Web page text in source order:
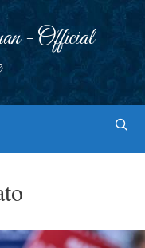
- Official